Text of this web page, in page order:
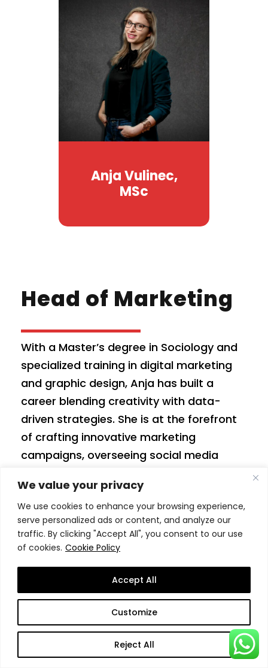
We value your privacy
We use cookies to enhance your browsing experience,
serve personalized ads or content, and analyze our
traffic. By clicking "Accept All", you consent to our use
of cookies. Cookie Policy
Customize
Reject All
Accept All
Anja Vulinec,
MSc
Head of Marketing
With a Master’s degree in Sociology and
specialized training in digital marketing
and graphic design, Anja has built a
career blending creativity with data-
driven strategies. She is at the forefront
of crafting innovative marketing
campaigns, overseeing social media
brand presence. Before joining SSBM, Anja
worked in roles that focused on digital
campaigns, brand management, and
research coordination.
Areas of expertise:content creation,
social media management, brand
development, graphic design, sociology.